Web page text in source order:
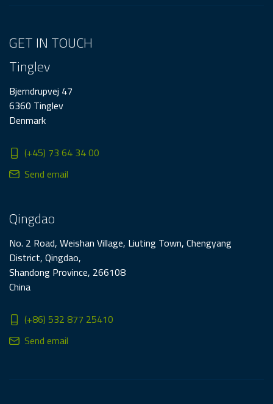
GET IN TOUCH
Tinglev
Bjerndrupvej 47
6360 Tinglev
Denmark
(+45) 73 64 34 00
Send email
Qingdao
No. 2 Road, Weishan Village, Liuting Town, Chengyang
District, Qingdao,
Shandong Province, 266108
China
(+86) 532 877 25410
Send email